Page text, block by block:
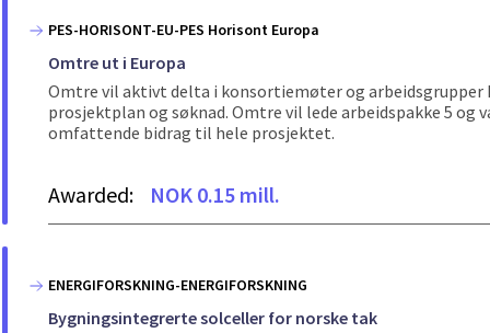
PES-HORISONT-EU-PES Horisont Europa
Omtre ut i Europa
Omtre vil aktivt delta i konsortiemøter og
prosjektplan og søknad. Omtre vil lede arbeidspakke 5
omfattende bidrag til hele prosjektet.
Awarded: NOK 0.15 mill.
ENERGIFORSKNING-ENERGIFORSKNING
Bygningsintegrerte solceller for norske tak